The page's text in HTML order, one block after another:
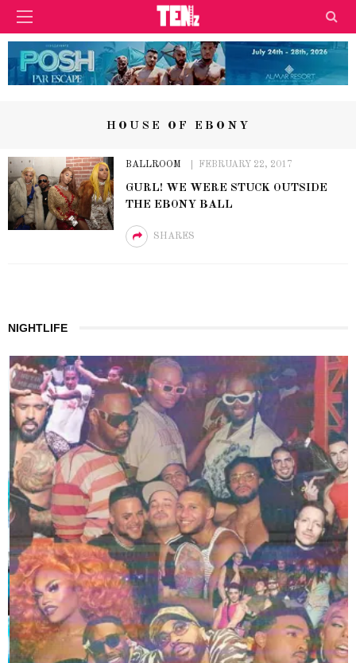
HOUSE OF EBONY
BALLROOM FEBRUARY 22, 2017
GURL! WE WERE STUCK OUTSIDE
THE EBONY BALL
SHARES
NIGHTLIFE